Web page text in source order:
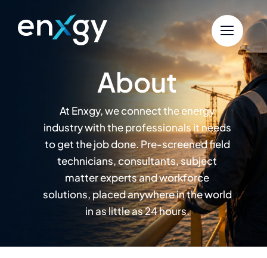
About
At Enxgy, we connect the energy
industry with the professionals it needs
to get the job done. Pre-screened field
technicians, consultants, subject
matter experts and workforce
solutions, placed anywhere in the world
in as little as 24 hours.